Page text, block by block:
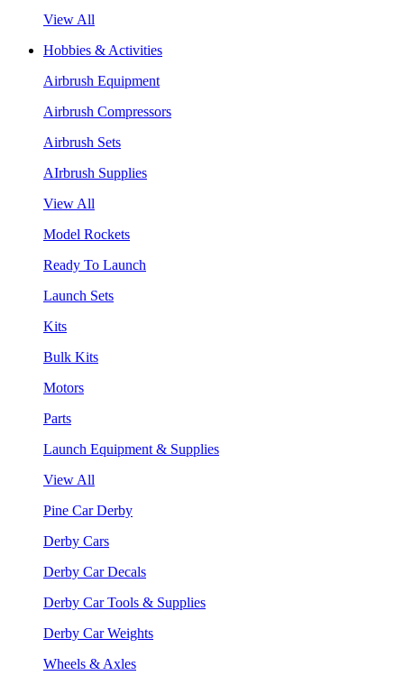
View All
Hobbies & Activities
Airbrush Equipment
Airbrush Compressors
Airbrush Sets
AIrbrush Supplies
View All
Model Rockets
Ready To Launch
Launch Sets
Kits
Bulk Kits
Motors
Parts
Launch Equipment & Supplies
View All
Pine Car Derby
Derby Cars
Derby Car Decals
Derby Car Tools & Supplies
Derby Car Weights
Wheels & Axles